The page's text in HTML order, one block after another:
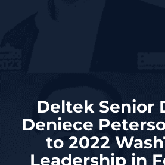
Deltek Senior
Deniece
to 2022
Leadership in